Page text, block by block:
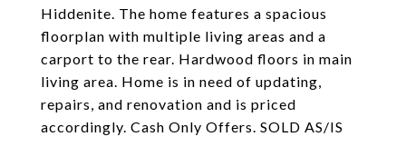
Hiddenite. The home features a spacious
floorplan with multiple living areas and a
carport to the rear. Hardwood floors in main
living area. Home is in need of updating,
repairs, and renovation and is priced
accordingly. Cash Only Offers. SOLD AS/IS